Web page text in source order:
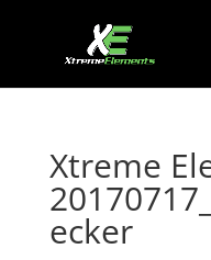
Xtreme
ecker